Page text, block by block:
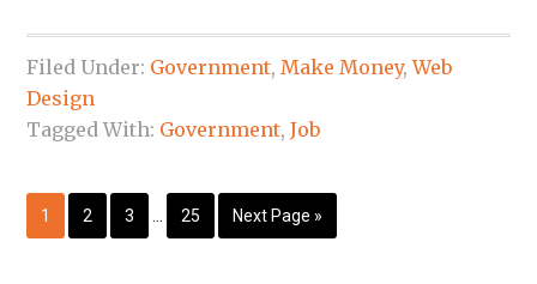
Filed Under: Government,Make Money,Web
Design
Tagged With: Government,Job
1 2 3 25 Next Page »